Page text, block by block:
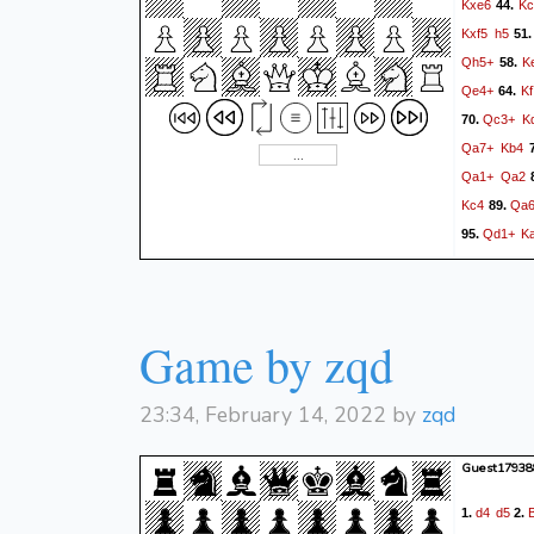
Kxe6 44.
Kxf5 h5
Qh5+ 58.
Qe4+ 64.
70.Qc3+
Qa7+ Kb4
Qa1+ Qa2
Kc4 89.
95. Qd1+
Game by zqd
23:34, February 14, 2022 by zqd
1.d4 d5 2.